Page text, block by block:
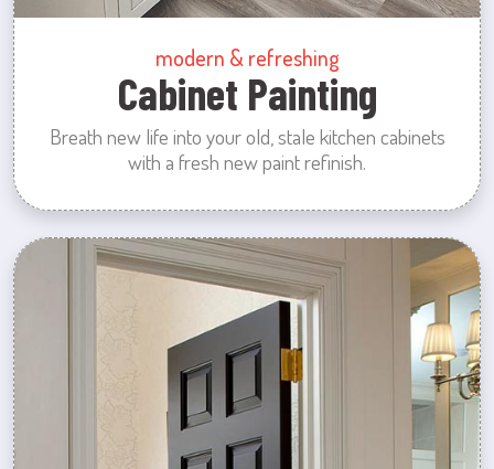
modern & refreshing
Cabinet Painting
Breath new life into your old, stale kitchen cabinets
with a fresh new paint refinish.